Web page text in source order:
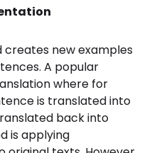
creates new examples
A popular
where for
is translated into
back into
is applying